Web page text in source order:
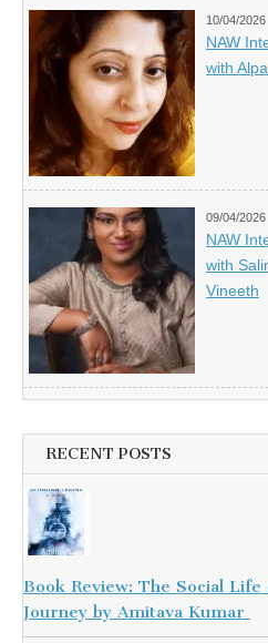
10/04/2026
NAW
with
09/04/2026
NAW
with
Vineeth
RECENT POSTS
Book Review: The Social
Journey by Amitava Kumar